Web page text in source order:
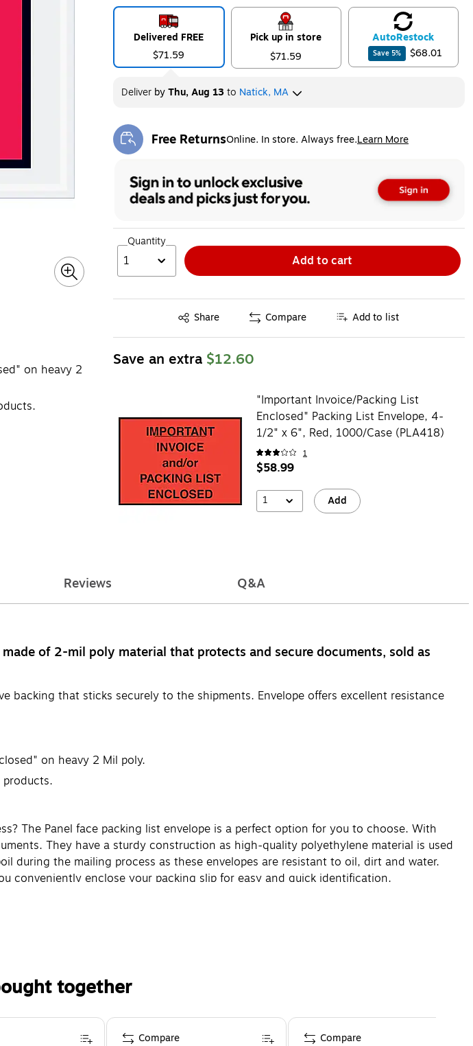
on heavy 2
Delivered FREE
$71.59
Pick up in store
$71.59
AutoRestock
Save 5% $68.01
DeliverbyThu, Aug 13to Natick, MA
Free ReturnsOnline. In store. Always free.Learn More
Exited tooltip
Quantity
1 Add to cart
Share
Exited tooltip Compare Add to list
Save an extra $12.60
"Important Invoice/Packing List
Enclosed" Packing List Envelope, 4-
1/2" x 6", Red, 1000/Case (PLA418)
1
$58.99
1 Add
Reviews Q&A
of 2-mil poly material that protects and secure documents, sold as
backing that sticks securely to the shipments. Envelope offers excellent resistance
on heavy 2 Mil poly.
The Panel face packing list envelope is a perfect option for you to choose. With
They have a sturdy construction as high-quality polyethylene material is used
during the mailing process as these envelopes are resistant to oil, dirt and water.
conveniently enclose your packing slip for easy and quick identification.
together
Compare Compare